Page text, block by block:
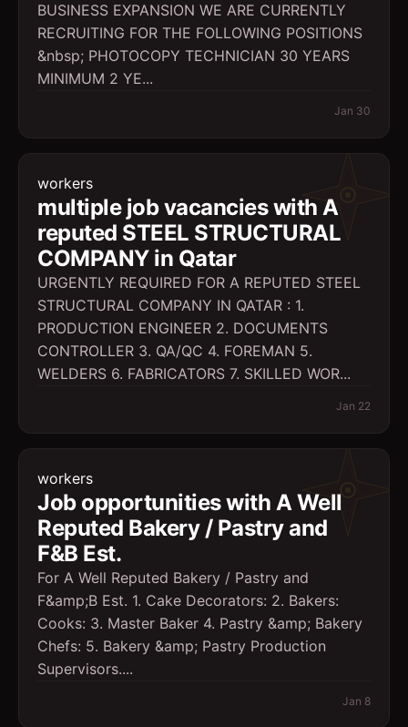
BUSINESS EXPANSION WE ARE CURRENTLY
RECRUITING FOR THE FOLLOWING POSITIONS
&nbsp; PHOTOCOPY TECHNICIAN 30 YEARS
MINIMUM 2 YE...
Jan 30
workers
multiple job vacancies with A
reputed STEEL STRUCTURAL
COMPANY in Qatar
URGENTLY REQUIRED FOR A REPUTED STEEL
STRUCTURAL COMPANY IN QATAR : 1.
PRODUCTION ENGINEER 2. DOCUMENTS
CONTROLLER 3. QA/QC 4. FOREMAN 5.
WELDERS 6. FABRICATORS 7. SKILLED WOR...
Jan 22
workers
Job opportunities with A Well
Reputed Bakery / Pastry and
F&B Est.
For A Well Reputed Bakery / Pastry and
F&amp;B Est. 1. Cake Decorators: 2. Bakers:
Cooks: 3. Master Baker 4. Pastry &amp; Bakery
Chefs: 5. Bakery &amp; Pastry Production
Supervisors....
Jan 8